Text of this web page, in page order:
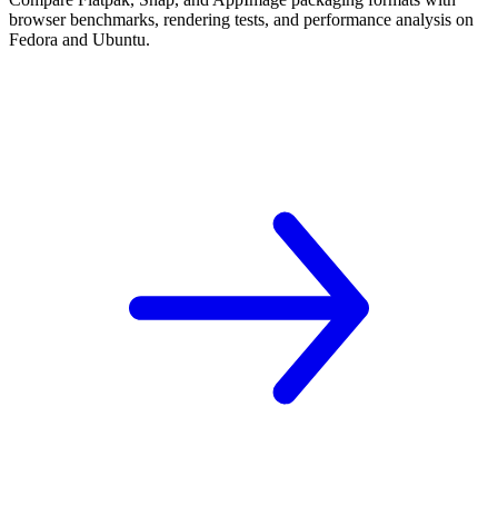
browser benchmarks, rendering tests, and performance analysis on
Fedora and Ubuntu.